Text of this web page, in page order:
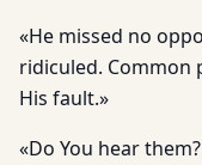
«He missed no
ridiculed. Common
His fault.»
«Do You hear